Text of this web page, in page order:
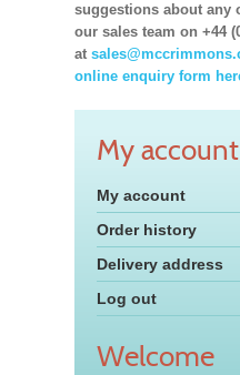
suggestions about any
our sales team on +44
at
online enquiry form
My account
My account
Order history
Delivery address
Log out
Welcome